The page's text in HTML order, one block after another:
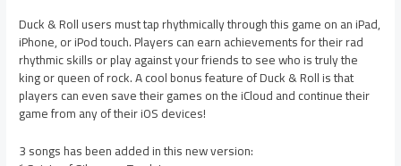
Duck & Roll users must tap rhythmically through this game on an iPad,
iPhone, or iPod touch. Players can earn achievements for their rad
rhythmic skills or play against your friends to see who is truly the
king or queen of rock. A cool bonus feature of Duck & Roll is that
players can even save their games on the iCloud and continue their
game from any of their iOS devices!
3 songs has been added in this new version: